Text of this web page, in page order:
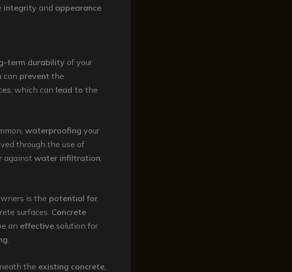
integrity and appearance
term durability of your
can prevent the
, which can lead to the
waterproofing your
through the use of
against water infiltration
is the potential for
surfaces. Concrete
an effective solution for
.
the existing concrete